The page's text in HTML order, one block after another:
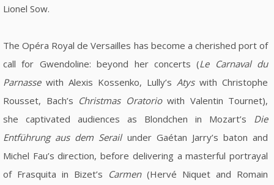
Lionel Sow.
The Opéra Royal de Versailles has become a cherished port of
call for Gwendoline: beyond her concerts (Le Carnaval du
Parnassewith Alexis Kossenko, Lully’s Atyswith Christophe
Rousset, Bach’s Christmas Oratoriowith Valentin Tournet),
she captivated audiences as Blondchen in Mozart’s Die
Entführung aus dem Serailunder Gaétan Jarry’s baton and
Michel Fau’s direction, before delivering a masterful portrayal
of Frasquita in Bizet’s Carmen(Hervé Niquet and Romain